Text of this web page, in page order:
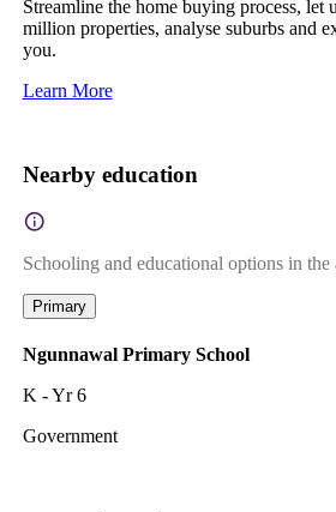
Streamline the home buying process, let
million properties, analyse suburbs and
you.
Learn More
Nearby education
Schooling and educational options in the
Primary
Ngunnawal Primary School
K - Yr 6
Government